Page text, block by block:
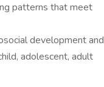
patterns that meet
development and
adolescent, adult